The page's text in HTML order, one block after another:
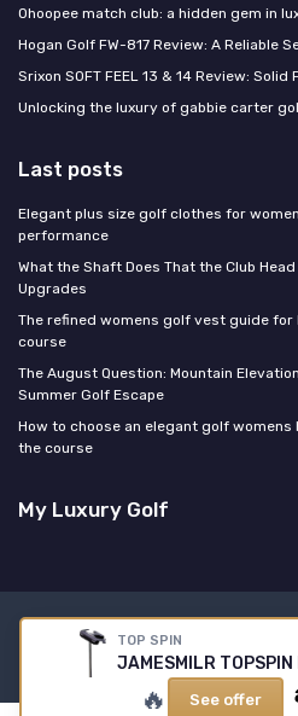
TOP SPIN
JAMESMILR
🔥 See offer
Ohoopee match club: a hidden gem in
Hogan Golf FW-817 Review: A Reliable
Srixon SOFT FEEL 13 & 14 Review:
Unlocking the luxury of gabbie carter
Last posts
Elegant plus size golf clothes for
performance
What the Shaft Does That the Club
Upgrades
The refined womens golf vest guide
course
The August Question: Mountain
Summer Golf Escape
How to choose an elegant golf
the course
My Luxury Golf
© My Luxury